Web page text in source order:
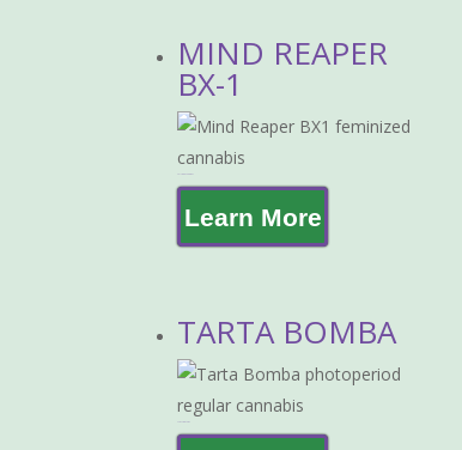
MIND REAPER
BX-1
Learn More
TARTA BOMBA